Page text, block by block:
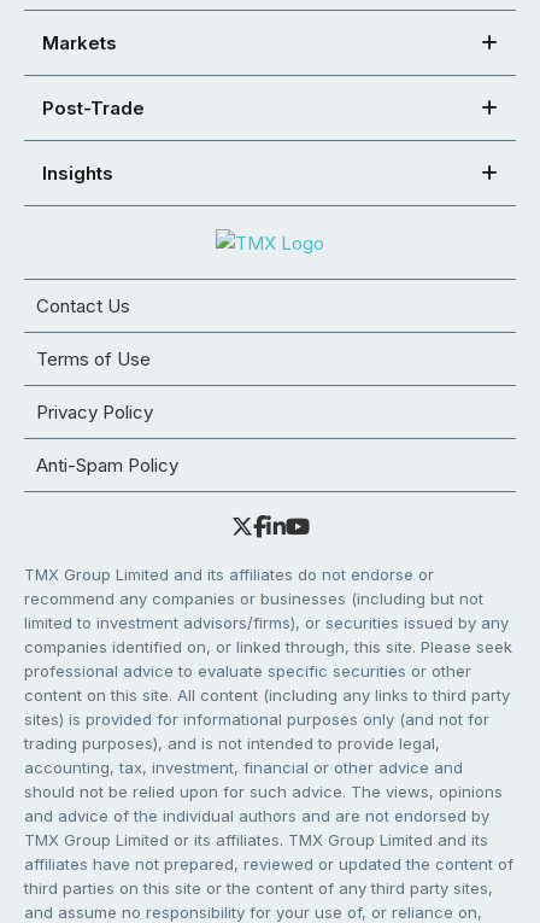
Markets
Post-Trade
Insights
Contact Us
Terms of Use
Privacy Policy
Anti-Spam Policy
TMX Group Limited and its affiliates do not endorse or
recommend any companies or businesses (including but not
limited to investment advisors/firms), or securities issued by any
companies identified on, or linked through, this site. Please seek
professional advice to evaluate specific securities or other
content on this site. All content (including any links to third party
sites) is provided for informational purposes only (and not for
trading purposes), and is not intended to provide legal,
accounting, tax, investment, financial or other advice and
should not be relied upon for such advice. The views, opinions
and advice of the individual authors and are not endorsed by
TMX Group Limited or its affiliates. TMX Group Limited and its
affiliates have not prepared, reviewed or updated the content of
third parties on this site or the content of any third party sites,
and assume no responsibility for your use of, or reliance on,